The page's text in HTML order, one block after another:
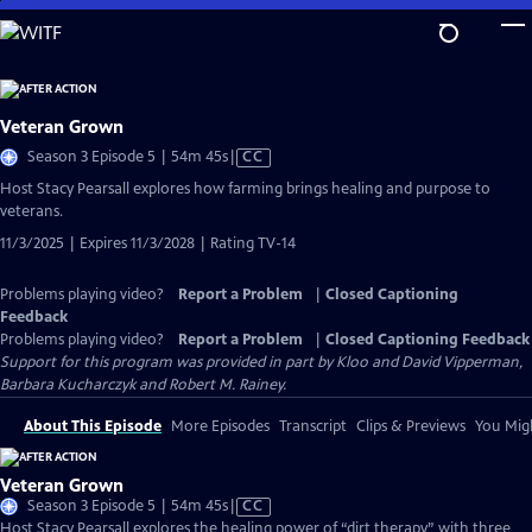
Skip
to
Content
Veteran Grown
Season 3 Episode 5 | 54m 45sVideo
has
CC
Host Stacy Pearsall explores how farming brings healing and purpose to
veterans.
11/3/2025 | Expires 11/3/2028 | Rating TV-14
Problems playing video? Report a Problem
Closed Captioning
Feedback
Problems playing video?
Report a Problem
Closed Captioning Feedback
Support for this program was provided in part by Kloo and David Vipperman,
Barbara Kucharczyk and Robert M. Rainey.
About This Episode More Episodes Transcript Clips & Previews You
Veteran Grown
Season 3 Episode 5 | 54m 45sVideo
has
CC